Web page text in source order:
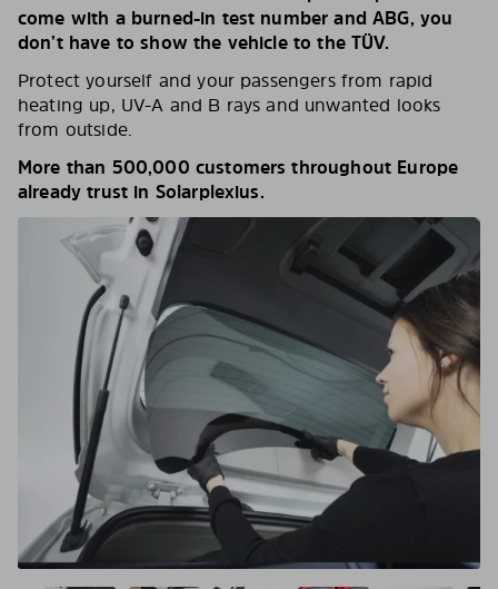
come with a burned-in test number and ABG, you
don’t have to show the vehicle to the TÜV.
Protect yourself and your passengers from rapid
heating up, UV-A and B rays and unwanted looks
from outside.
More than 500,000 customers throughout Europe
already trust in Solarplexius.